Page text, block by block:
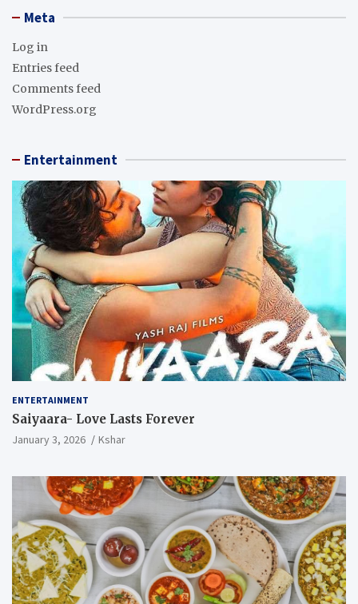
Meta
Log in
Entries feed
Comments feed
WordPress.org
Entertainment
ENTERTAINMENT
Saiyaara- Love Lasts Forever
January 3, 2026 Kshar